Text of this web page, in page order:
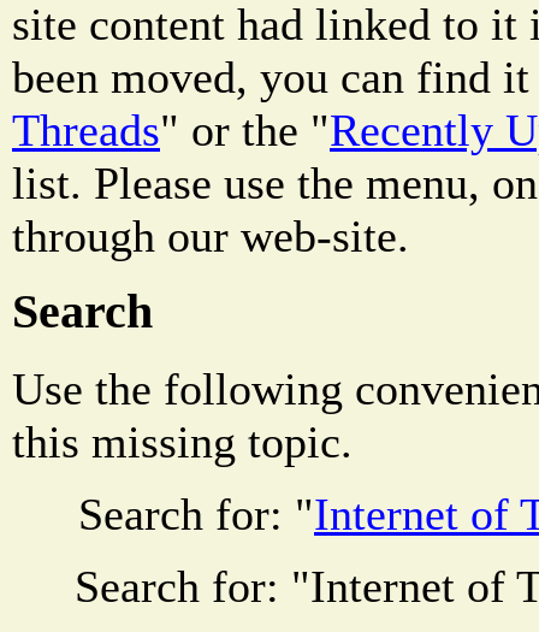
site content had linked to
been moved, you can find
Threads" or the "Recently
list. Please use the menu,
through our web-site.
Search
Use the following
this missing topic.
Search for: "Internet of
Search for: "Internet of